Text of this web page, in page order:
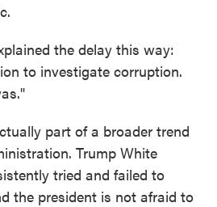
the delay this way:
to investigate corruption.
part of a broader trend
Trump White
tried and failed to
the president is not afraid to